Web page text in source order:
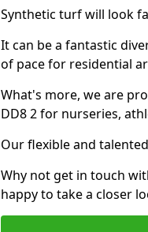
Synthetic turf will look
It can be a fantastic
of pace for residential
What's more, we are
DD8 2 for nurseries,
Our flexible and
Why not get in touch
happy to take a closer